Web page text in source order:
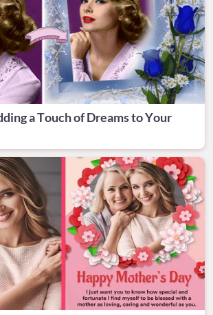
a Touch of Dreams to Your